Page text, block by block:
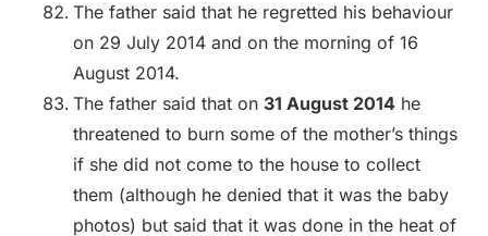
The father said that he regretted his behaviour
on 29 July 2014 and on the morning of 16
August 2014.
The father said that on 31 August 2014 he
threatened to burn some of the mother’s things
if she did not come to the house to collect
them (although he denied that it was the baby
photos) but said that it was done in the heat of